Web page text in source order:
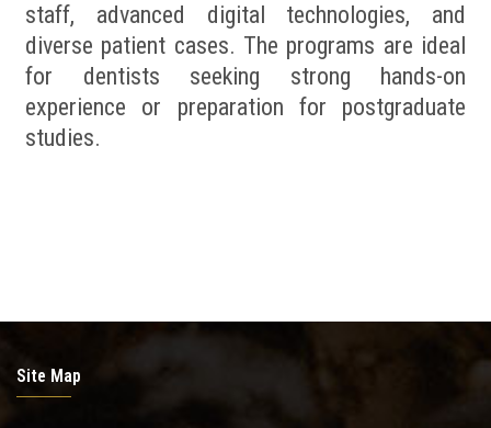
staff, advanced digital technologies, and
diverse patient cases. The programs are ideal
for dentists seeking strong hands-on
experience or preparation for postgraduate
studies.
Site Map